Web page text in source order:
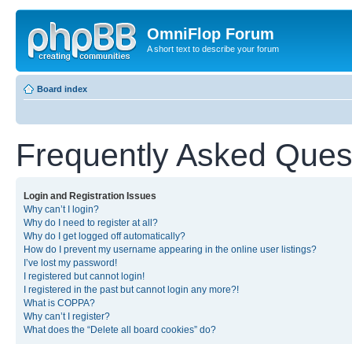
OmniFlop Forum
A short text to describe your forum
Board index
Frequently Asked
Login and Registration Issues
Why can’t I login?
Why do I need to register at all?
Why do I get logged off automatically?
How do I prevent my username appearing in the online user listings?
I’ve lost my password!
I registered but cannot login!
I registered in the past but cannot login any more?!
What is COPPA?
Why can’t I register?
What does the “Delete all board cookies” do?